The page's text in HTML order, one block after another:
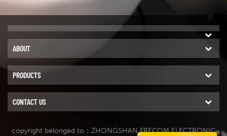
ABOUT
PRODUCTS
CONTACT US
copyright belonged to：ZHONGSHAN FRECOM ELECTRONIC